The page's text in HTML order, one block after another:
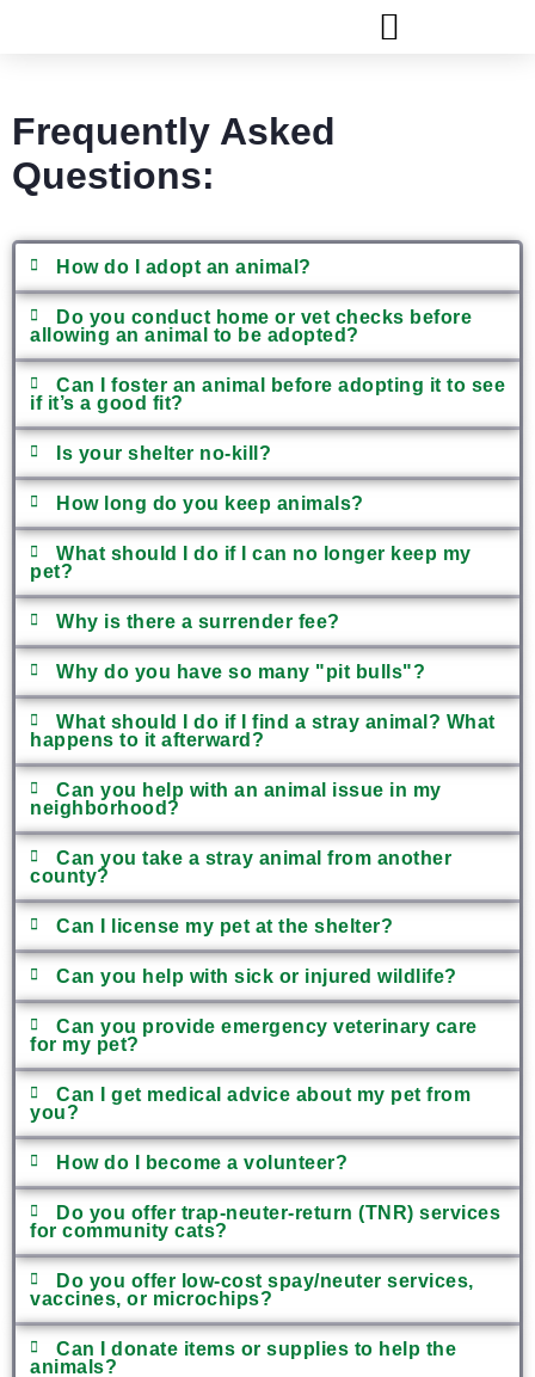
Frequently Asked
Questions:
How do I adopt an animal?
Do you conduct home or vet checks before
allowing an animal to be adopted?
Can I foster an animal before adopting it to see
if it’s a good fit?
Is your shelter no-kill?
How long do you keep animals?
What should I do if I can no longer keep my
pet?
Why is there a surrender fee?
Why do you have so many "pit bulls"?
What should I do if I find a stray animal? What
happens to it afterward?
Can you help with an animal issue in my
neighborhood?
Can you take a stray animal from another
county?
Can I license my pet at the shelter?
Can you help with sick or injured wildlife?
Can you provide emergency veterinary care
for my pet?
Can I get medical advice about my pet from
you?
How do I become a volunteer?
Do you offer trap-neuter-return (TNR) services
for community cats?
Do you offer low-cost spay/neuter services,
vaccines, or microchips?
Can I donate items or supplies to help the
animals?